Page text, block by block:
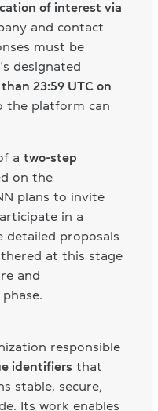
of interest via
and contact
must be
designated
23:59 UTC on
the platform can
a two-step
on the
plans to invite
in a
detailed proposals
at this stage
and
responsible
identifiers that
stable, secure,
Its work enables